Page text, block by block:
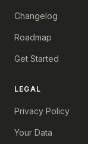
Changelog
Roadmap
Get Started
LEGAL
Privacy Policy
Your Data